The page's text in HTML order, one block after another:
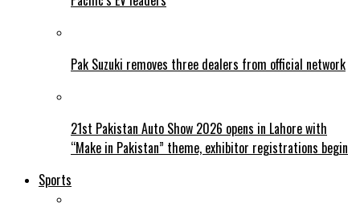
Pak Suzuki removes three dealers from official network
21st Pakistan Auto Show 2026 opens in Lahore with
“Make in Pakistan” theme, exhibitor registrations begin
Sports